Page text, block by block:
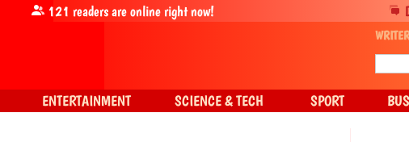
121 readers are online right now!
ENTERTAINMENT SCIENCE & TECH SPORT